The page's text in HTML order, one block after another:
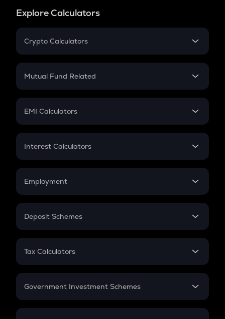
Explore Calculators
Crypto Calculators
Crypto SIP Calculator
Crypto Futures
Mutual Fund Related
Mutual Fund
EMI Calculators
EMI
Credit Card EMI
Interest Calculators
Compound Interest
Employment
In-Hand Salary
PPF
Gratuity
Retirement
Deposit Schemes
FD
Tax Calculators
GST
Government Investment Schemes
Sukanya Samriddhu Yojana